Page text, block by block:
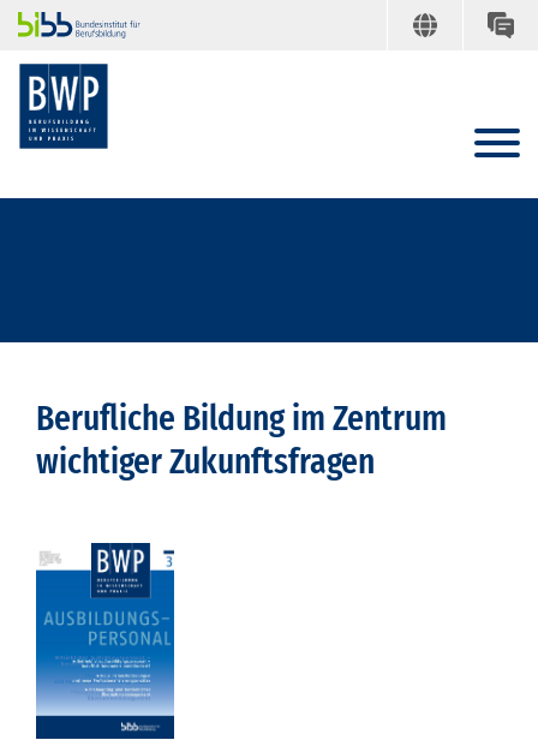
Berufliche Bildung im Zentrum
wichtiger Zukunftsfragen